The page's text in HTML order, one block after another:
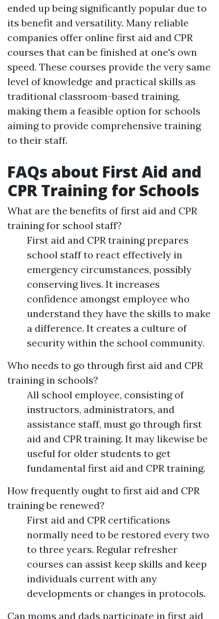
ended up being significantly popular due to
its benefit and versatility. Many reliable
companies offer online first aid and CPR
courses that can be finished at one's own
speed. These courses provide the very same
level of knowledge and practical skills as
traditional classroom-based training,
making them a feasible option for schools
aiming to provide comprehensive training
to their staff.
FAQs about First Aid and
CPR Training for Schools
What are the benefits of first aid and CPR
training for school staff?
First aid and CPR training prepares
school staff to react effectively in
emergency circumstances, possibly
conserving lives. It increases
confidence amongst employee who
understand they have the skills to make
a difference. It creates a culture of
security within the school community.
Who needs to go through first aid and CPR
training in schools?
All school employee, consisting of
instructors, administrators, and
assistance staff, must go through first
aid and CPR training. It may likewise be
useful for older students to get
fundamental first aid and CPR training.
How frequently ought to first aid and CPR
training be renewed?
First aid and CPR certifications
normally need to be restored every two
to three years. Regular refresher
courses can assist keep skills and keep
individuals current with any
developments or changes in protocols.
Can moms and dads participate in first aid